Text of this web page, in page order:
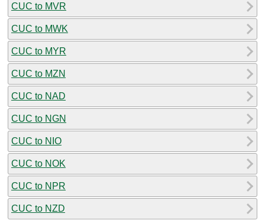
CUC to MVR
CUC to MWK
CUC to MYR
CUC to MZN
CUC to NAD
CUC to NGN
CUC to NIO
CUC to NOK
CUC to NPR
CUC to NZD